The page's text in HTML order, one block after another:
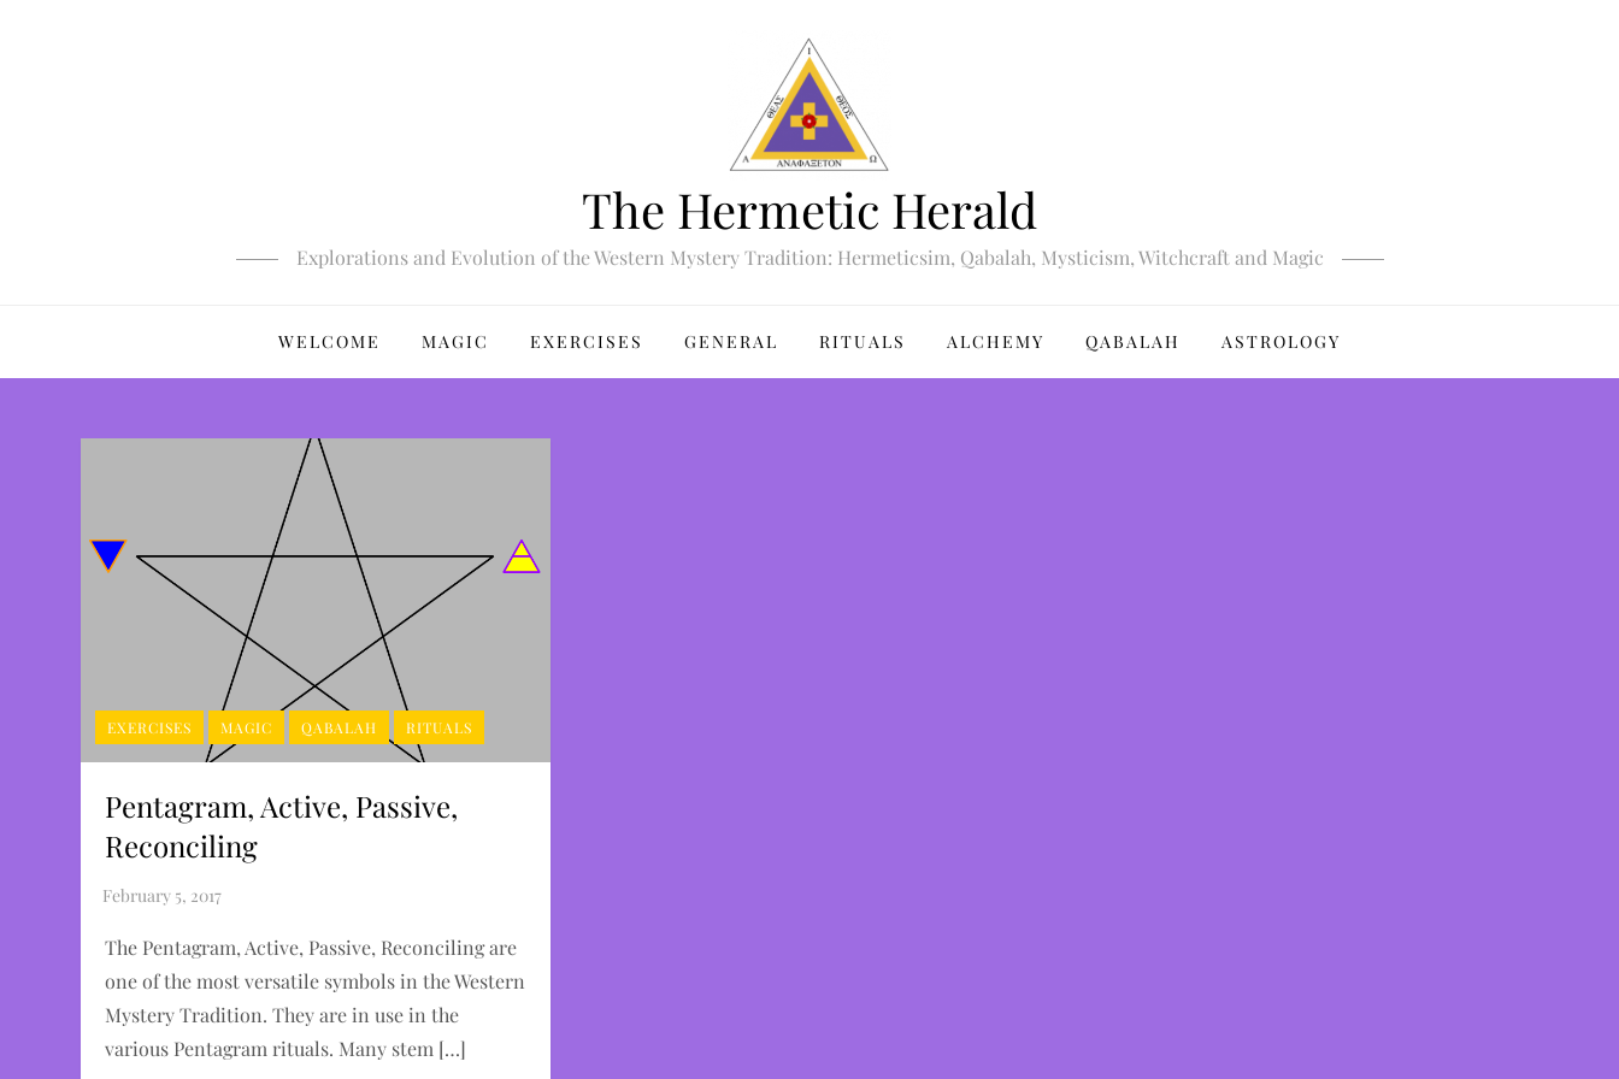
The Hermetic Herald
Explorations and Evolution of the Western Mystery Tradition: Hermeticsim, Qabalah, Mysticism, Witchcraft and Magic
WELCOME MAGIC EXERCISES GENERAL RITUALS ALCHEMY QABALAH ASTROLOGY
EXERCISES MAGIC QABALAH RITUALS
Pentagram, Active, Passive,
Reconciling
The Pentagram, Active, Passive, Reconciling are
one of the most versatile symbols in the Western
Mystery Tradition. They are in use in the
various Pentagram rituals. Many stem […]